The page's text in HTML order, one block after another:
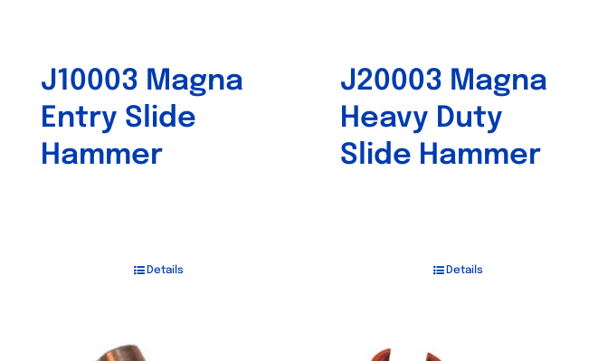
J10003 Magna
Entry Slide
Hammer
Details
J20003 Magna
Heavy Duty
Slide Hammer
Details